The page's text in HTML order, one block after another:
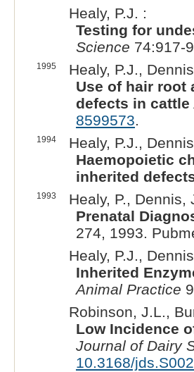
Healy, P.J. :
Testing for
Science 74:917-
1995
Healy, P.J.,
Use of hair root
defects in cattle
8599573.
1994
Healy, P.J.,
Haemopoietic
inherited
1993
Healy, P.,
Prenatal
274, 1993.
Healy, P.J.,
Inherited
Animal Practice
Robinson, J.L.,
Low Incidence
Journal of Dairy
10.3168/